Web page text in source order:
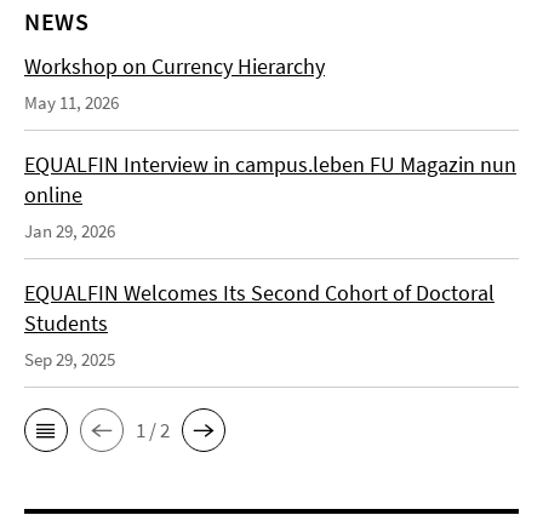
NEWS
Workshop on Currency Hierarchy
May 11, 2026
EQUALFIN Interview in campus.leben FU Magazin nun
online
Jan 29, 2026
EQUALFIN Welcomes Its Second Cohort of Doctoral
Students
Sep 29, 2025
1 / 2